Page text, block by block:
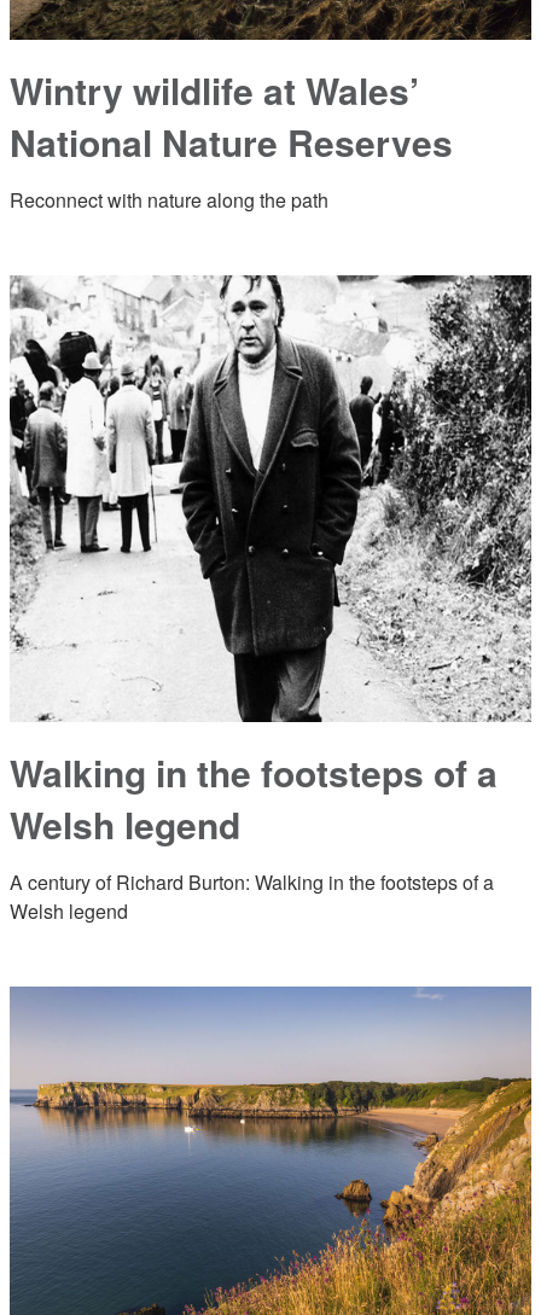
Wintry wildlife at Wales’
National Nature Reserves
Reconnect with nature along the path
Walking in the footsteps of a
Welsh legend
A century of Richard Burton: Walking in the footsteps of a
Welsh legend